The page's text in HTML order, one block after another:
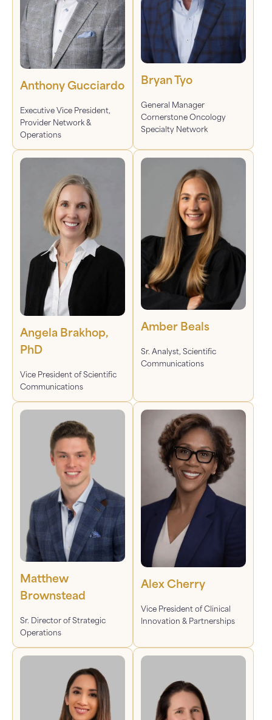
Anthony Gucciardo
Executive Vice President,
Provider Network &
Operations
Bryan Tyo
General Manager
Cornerstone Oncology
Specialty Network
Angela Brakhop,
PhD
Vice President of Scientific
Communications
Amber Beals
Sr. Analyst, Scientific
Communications
Matthew
Brownstead
Sr. Director of Strategic
Operations
Alex Cherry
Vice President of Clinical
Innovation & Partnerships